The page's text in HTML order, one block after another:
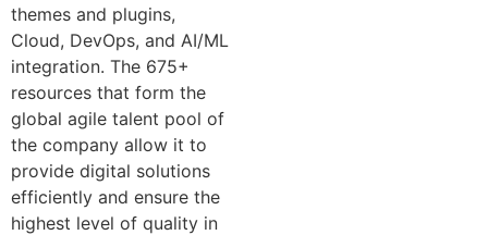
themes and plugins,
Cloud, DevOps, and AI/ML
integration. The 675+
resources that form the
global agile talent pool of
the company allow it to
provide digital solutions
efficiently and ensure the
highest level of quality in